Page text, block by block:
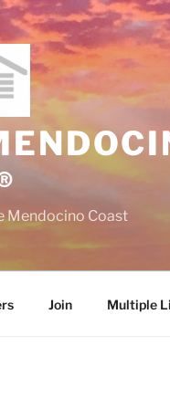
Mendocino Coast
Join Multiple